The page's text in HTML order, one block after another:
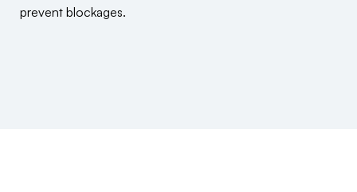
prevent blockages.